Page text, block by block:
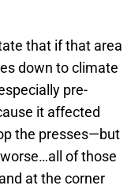
that if that area
down to climate
pre-
it affected
the presses—but
of those
at the corner